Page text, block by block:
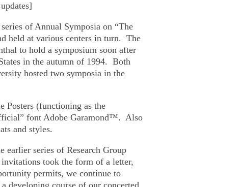
]
of Annual Symposia on “The
held at various centers in turn. The
to hold a symposium soon after
in the autumn of 1994. Both
hosted two symposia in the
Posters (functioning as the
font Adobe Garamond™. Also
and styles.
earlier series of Research Group
took the form of a letter,
permits, we continue to
developing course of our concerted